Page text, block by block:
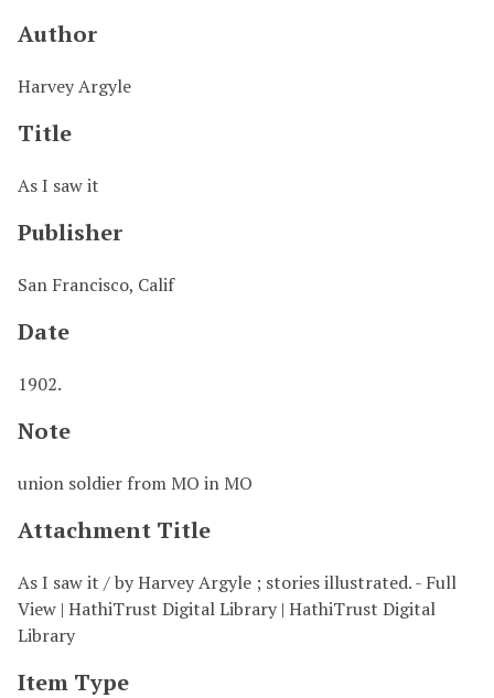
Author
Harvey Argyle
Title
As I saw it
Publisher
San Francisco, Calif
Date
1902.
Note
union soldier from MO in MO
Attachment Title
As I saw it / by Harvey Argyle ; stories illustrated. - Full
View | HathiTrust Digital Library | HathiTrust Digital
Library
Item Type